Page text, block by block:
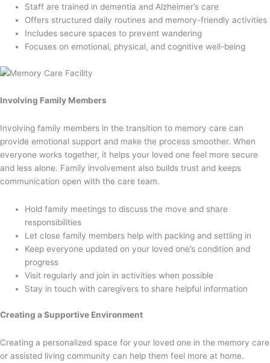
Staff are trained in dementia and Alzheimer’s care
Offers structured daily routines and memory-friendly activities
Includes secure spaces to prevent wandering
Focuses on emotional, physical, and cognitive well-being
Involving Family Members
Involving family members in the transition to memory care can
provide emotional support and make the process smoother. When
everyone works together, it helps your loved one feel more secure
and less alone. Family involvement also builds trust and keeps
communication open with the care team.
Hold family meetings to discuss the move and share
responsibilities
Let close family members help with packing and settling in
Keep everyone updated on your loved one’s condition and
progress
Visit regularly and join in activities when possible
Stay in touch with caregivers to share helpful information
Creating a Supportive Environment
Creating a personalized space for your loved one in the memory care
or assisted living community can help them feel more at home.